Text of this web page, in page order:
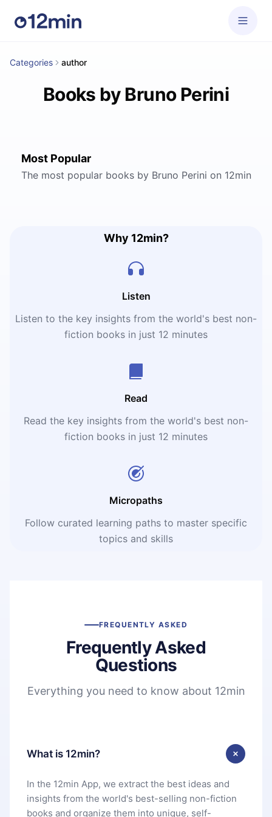
Categories author
Books by Bruno Perini
Most Popular
The most popular books by Bruno Perini on 12min
Why 12min?
Listen
Listen to the key insights from the world's best non-
fiction books in just 12 minutes
Read
Read the key insights from the world's best non-
fiction books in just 12 minutes
Micropaths
Follow curated learning paths to master specific
topics and skills
FREQUENTLY ASKED
Frequently Asked
Questions
Everything you need to know about 12min
What is 12min?
In the 12min App, we extract the best ideas and
insights from the world's best-selling non-fiction
books and organize them into unique, self-